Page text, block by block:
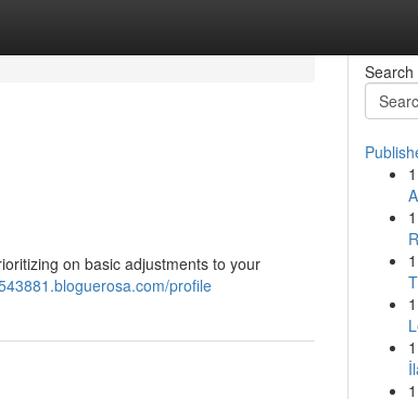
on basic adjustments to your
profile
Search
1
1
1
1
1
1